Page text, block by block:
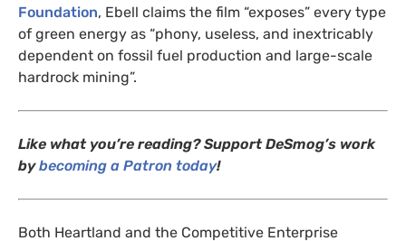
Foundation, Ebell claims the film “exposes” every type
of green energy as “phony, useless, and inextricably
dependent on fossil fuel production and large-scale
hardrock mining”.
Like what you’re reading? Support DeSmog’s work
bybecoming a Patron today!
Both Heartland and the Competitive Enterprise